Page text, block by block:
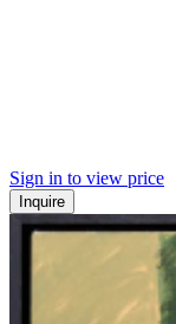
Sign in to view price
Inquire